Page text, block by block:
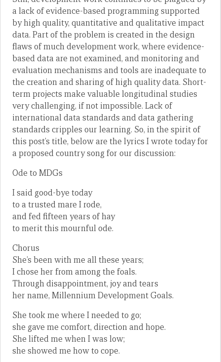
a lack of evidence-based programming supported
by high quality, quantitative and qualitative impact
data. Part of the problem is created in the design
flaws of much development work, where evidence-
based data are not examined, and monitoring and
evaluation mechanisms and tools are inadequate to
the creation and sharing of high quality data. Short-
term projects make valuable longitudinal studies
very challenging, if not impossible. Lack of
international data standards and data gathering
standards cripples our learning. So, in the spirit of
this post’s title, below are the lyrics I wrote today for
a proposed country song for our discussion:
Ode to MDGs
I said good-bye today
to a trusted mare I rode,
and fed fifteen years of hay
to merit this mournful ode.
Chorus
She’s been with me all these years;
I chose her from among the foals.
Through disappointment, joy and tears
her name, Millennium Development Goals.
She took me where I needed to go;
she gave me comfort, direction and hope.
She lifted me when I was low;
she showed me how to cope.